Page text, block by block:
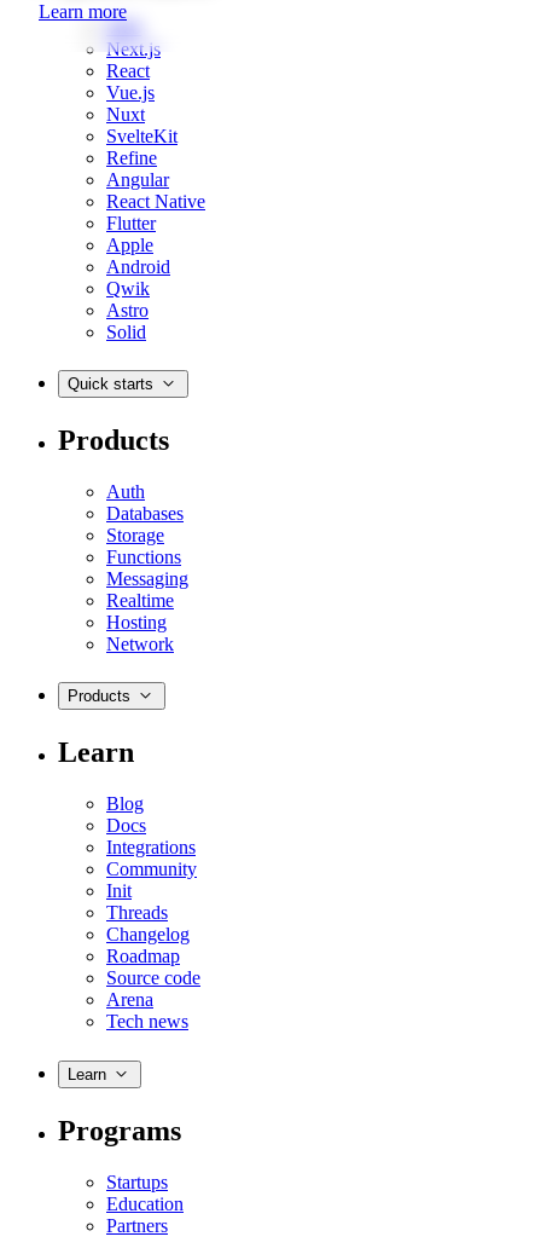
Learn more
Web
Next.js
React
Vue.js
Nuxt
SvelteKit
Refine
Angular
React Native
Flutter
Apple
Android
Qwik
Astro
Solid
Quick starts
Products
Auth
Databases
Storage
Functions
Messaging
Realtime
Hosting
Network
Products
Learn
Blog
Docs
Integrations
Community
Init
Threads
Changelog
Roadmap
Source code
Arena
Tech news
Learn
Programs
Startups
Education
Partners